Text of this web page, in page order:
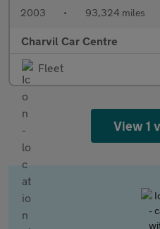
2003 • 93,324 miles
Charvil Car Centre
Fleet
View 1